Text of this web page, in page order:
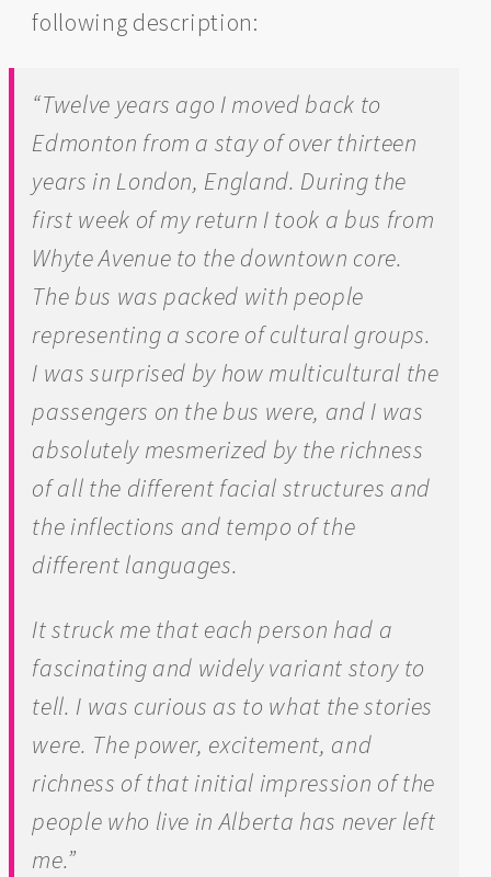
following description:
“Twelve years ago I moved back to
Edmonton from a stay of over thirteen
years in London, England. During the
first week of my return I took a bus from
Whyte Avenue to the downtown core.
The bus was packed with people
representing a score of cultural groups.
I was surprised by how multicultural the
passengers on the bus were, and I was
absolutely mesmerized by the richness
of all the different facial structures and
the inflections and tempo of the
different languages.
It struck me that each person had a
fascinating and widely variant story to
tell. I was curious as to what the stories
were. The power, excitement, and
richness of that initial impression of the
people who live in Alberta has never left
me.”